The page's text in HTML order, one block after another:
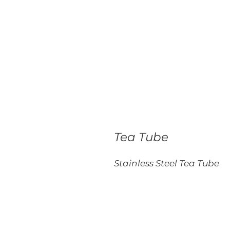
Tea Tube
Stainless Steel Tea Tube